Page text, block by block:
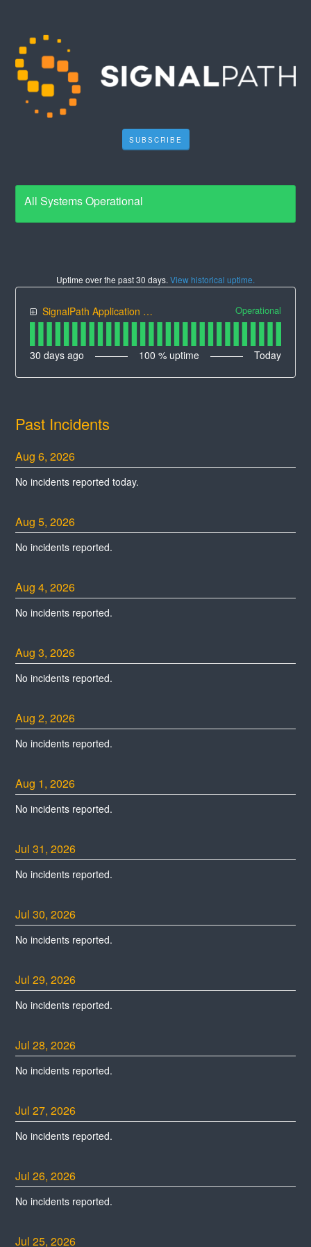
SUBSCRIBE
All Systems Operational
Uptime over the past30 days. View historical uptime.
SignalPath Application Suite Operational
30 days ago 100 % uptime Today
Past Incidents
Aug6,2026
No incidents reported today.
Aug5,2026
No incidents reported.
Aug4,2026
No incidents reported.
Aug3,2026
No incidents reported.
Aug2,2026
No incidents reported.
Aug 1,2026
No incidents reported.
Jul31,2026
No incidents reported.
Jul30,2026
No incidents reported.
Jul29,2026
No incidents reported.
Jul28,2026
No incidents reported.
Jul27,2026
No incidents reported.
Jul26,2026
No incidents reported.
Jul25,2026